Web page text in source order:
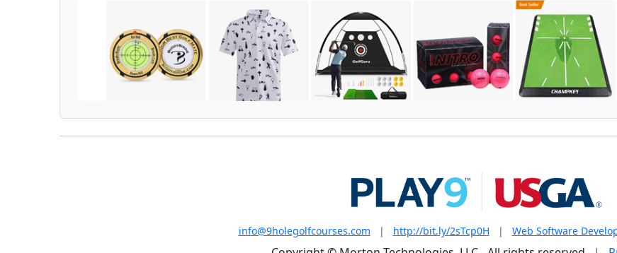
info@9holegolfcourses.com | http://bit.ly/2sTcp0H | Web Software